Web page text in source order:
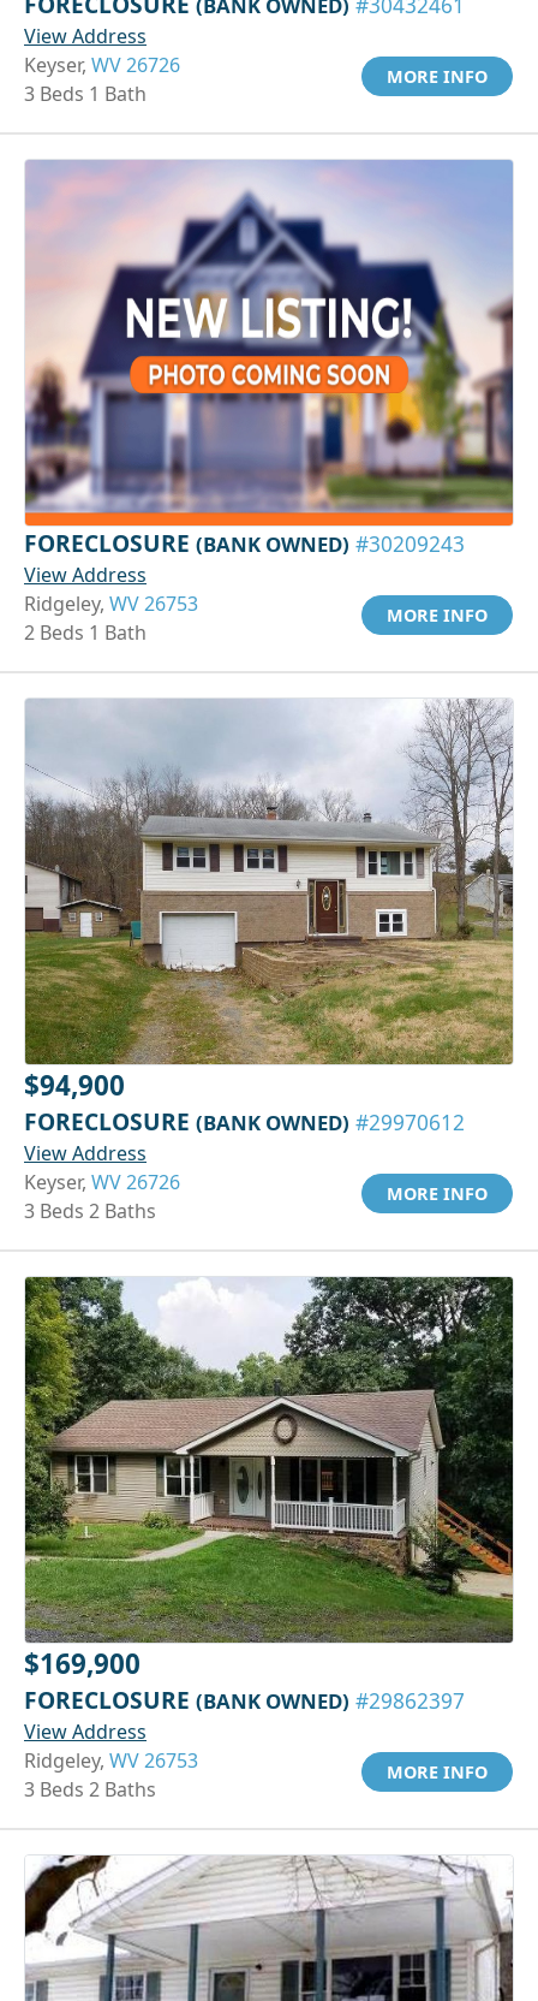
View Address
Keyser, WV 26726
3 Beds 1 Bath
MORE INFO
FORECLOSURE (BANK OWNED) #30209243
View Address
Ridgeley, WV 26753
2 Beds 1 Bath
MORE INFO
$94,900
FORECLOSURE (BANK OWNED) #29970612
View Address
Keyser, WV 26726
3 Beds 2 Baths
MORE INFO
$169,900
FORECLOSURE (BANK OWNED) #29862397
View Address
Ridgeley, WV 26753
3 Beds 2 Baths
MORE INFO